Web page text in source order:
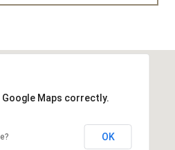
Maps correctly.
OK